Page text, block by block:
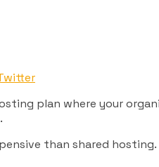
plan where your
than shared